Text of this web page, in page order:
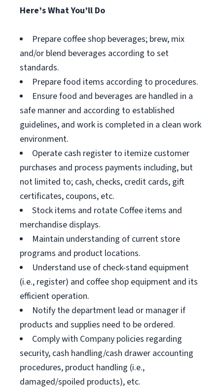
Here’s What You’ll Do
Prepare coffee shop beverages; brew, mix
and/or blend beverages according to set
standards.
Prepare food items according to procedures.
Ensure food and beverages are handled in a
safe manner and according to established
guidelines, and work is completed in a clean work
environment.
Operate cash register to itemize customer
purchases and process payments including, but
not limited to; cash, checks, credit cards, gift
certificates, coupons, etc.
Stock items and rotate Coffee items and
merchandise displays.
Maintain understanding of current store
programs and product locations.
Understand use of check-stand equipment
(i.e., register) and coffee shop equipment and its
efficient operation.
Notify the department lead or manager if
products and supplies need to be ordered.
Comply with Company policies regarding
security, cash handling/cash drawer accounting
procedures, product handling (i.e.,
damaged/spoiled products), etc.